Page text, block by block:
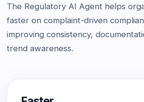
The Regulatory AI Agent helps
faster on complaint-driven
improving consistency,
trend awareness.